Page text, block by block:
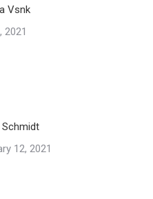
Vsnk
2021
Schmidt
12, 2021